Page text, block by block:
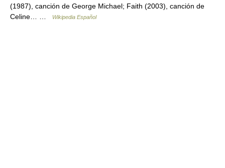
(1987), canción de George Michael; Faith (2003), canción de
Celine… …
Wikipedia Español